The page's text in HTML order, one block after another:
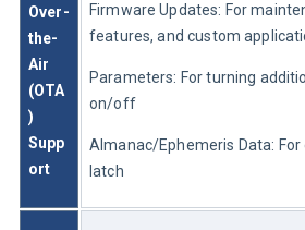
Over-
the-
Air
(OTA
)
Supp
ort
Firmware Updates: For
features, and custom
Parameters: For turning
on/off
Almanac/Ephemeris Data: For
latch